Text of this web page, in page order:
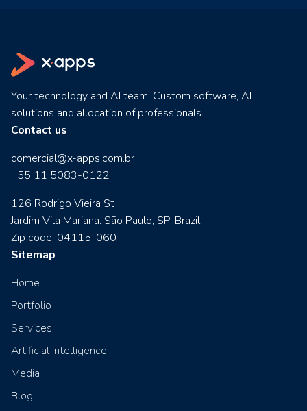
Your technology and AI team. Custom software, AI
solutions and allocation of professionals.
Contact us
comercial@x-apps.com.br
+55 11 5083-0122
126 Rodrigo Vieira St
Jardim Vila Mariana. São Paulo, SP, Brazil.
Zip code: 04115-060
Sitemap
Home
Portfolio
Services
Artificial Intelligence
Media
Blog